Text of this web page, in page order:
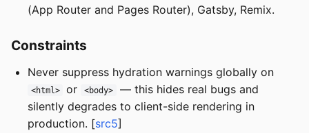
(App Router and Pages Router), Gatsby, Remix.
Constraints
Never suppress hydration warnings globally on
<html> or <body>
— this hides real bugs and
silently degrades to client-side rendering in
production. [src5]